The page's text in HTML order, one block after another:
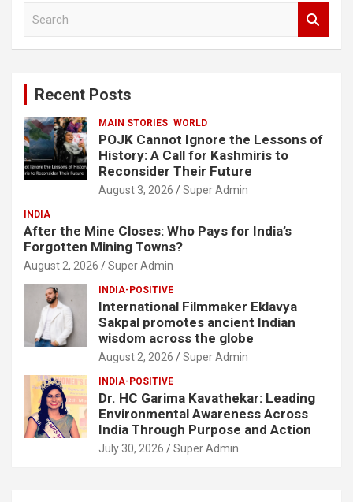
Recent Posts
MAIN STORIES WORLD
POJK Cannot Ignore the Lessons of
History: A Call for Kashmiris to
Reconsider Their Future
August 3, 2026 Super Admin
INDIA
After the Mine Closes: Who Pays for India’s
Forgotten Mining Towns?
August 2, 2026 Super Admin
INDIA-POSITIVE
International Filmmaker Eklavya
Sakpal promotes ancient Indian
wisdom across the globe
August 2, 2026 Super Admin
INDIA-POSITIVE
Dr. HC Garima Kavathekar: Leading
Environmental Awareness Across
India Through Purpose and Action
July 30, 2026 Super Admin